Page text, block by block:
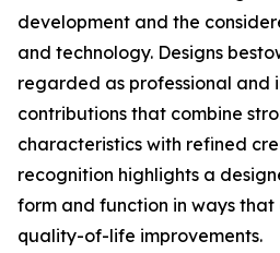
development and the
and technology. Designs
regarded as professional and
contributions that combine
characteristics with refined
recognition highlights a
form and function in ways
quality-of-life improvements.